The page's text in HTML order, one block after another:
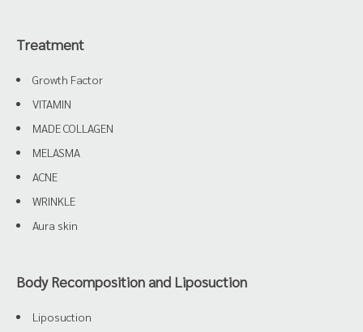
Treatment
Growth Factor
VITAMIN
MADE COLLAGEN
MELASMA
ACNE
WRINKLE
Aura skin
Body Recomposition and Liposuction
Liposuction